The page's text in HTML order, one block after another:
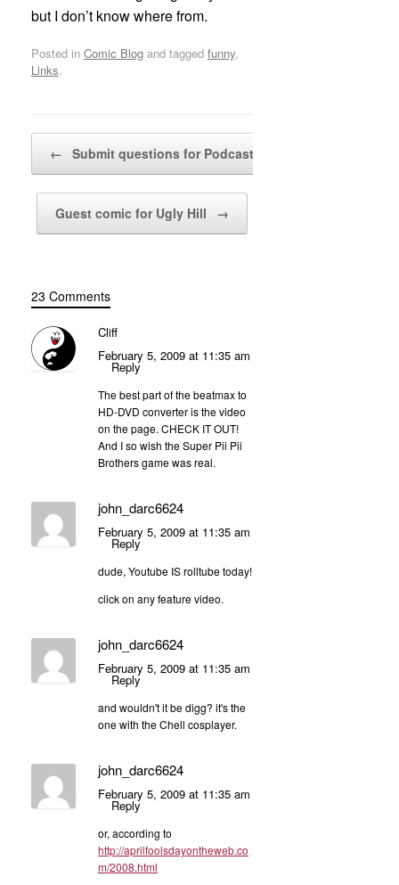
but I don’t know where from.
Posted in Comic Blog and tagged funny,
Links.
← Submit questions for Podcast Episode #9
Guest comic for Ugly Hill →
23 Comments
Cliff
February 5, 2009 at 11:35 am
Reply
The best part of the beatmax to
HD-DVD converter is the video
on the page. CHECK IT OUT!
And I so wish the Super Pii Pii
Brothers game was real.
john_darc6624
February 5, 2009 at 11:35 am
Reply
dude, Youtube IS rolltube today!
click on any feature video.
john_darc6624
February 5, 2009 at 11:35 am
Reply
and wouldn't it be digg? it's the
one with the Chell cosplayer.
john_darc6624
February 5, 2009 at 11:35 am
Reply
or, according to
http://aprilfoolsdayontheweb.co
m/2008.html